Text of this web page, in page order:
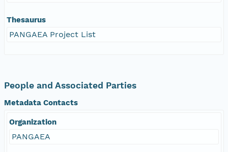
Thesaurus
PANGAEA Project List
People and Associated Parties
Metadata Contacts
Organization
PANGAEA